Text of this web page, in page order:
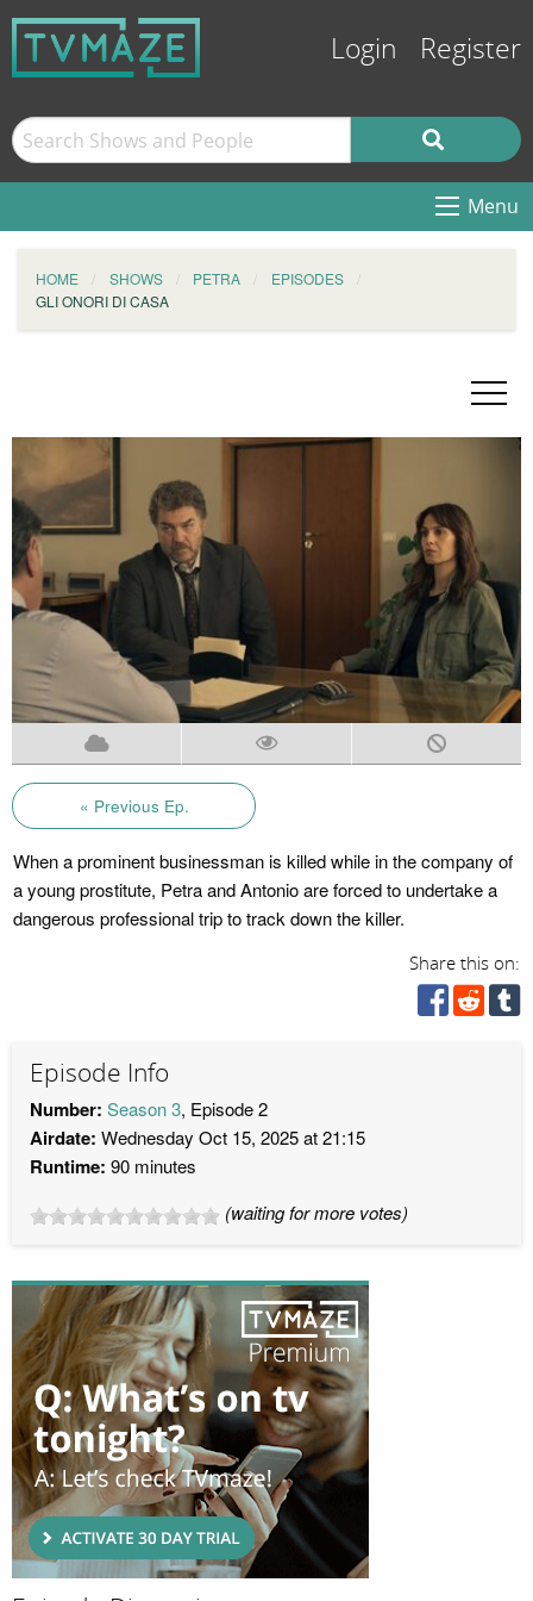
Login Register
Menu
HOME SHOWS PETRA
EPISODES
GLI ONORI DI CASA
« Previous Ep.
When a prominent businessman is killed while in the company of
a young prostitute, Petra and Antonio are forced to undertake a
dangerous professional trip to track down the killer.
Share this on:
Episode Info
Number: Season 3, Episode 2
Airdate: Wednesday Oct 15, 2025 at 21:15
Runtime: 90 minutes
(waiting for more votes)